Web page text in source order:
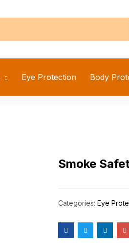
Eye Protection Body
Smoke
Categories: Eye